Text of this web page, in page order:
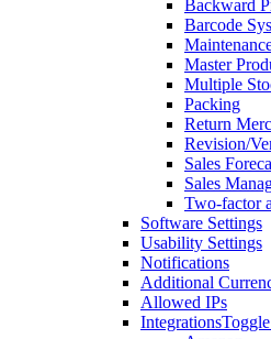
Backward
Barcode
Master
Multiple
Packing
Return
Revision/
Sales
Sales
Two-factor
Software Settings
Usability Settings
Notifications
Additional
Allowed IPs
Integrations